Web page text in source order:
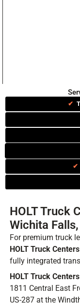
✔
✔
HOLT Truck
Wichita
For premium truck
HOLT Truck
fully integrated
HOLT Truck
1811 Central East
US-287 at the